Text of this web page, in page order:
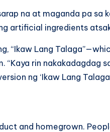
na at maganda pa sa
artificial ingredients
“Ikaw Lang
rin nakakadagdag
ng ‘Ikaw Lang
and homegrown.